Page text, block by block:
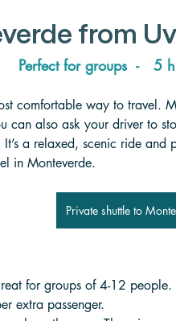
from
Perfect for groups  -   5
comfortable way to travel.
can also ask your driver to
a relaxed, scenic ride and
in Monteverde.
Private shuttle to
for groups of 4-12
extra passenger.